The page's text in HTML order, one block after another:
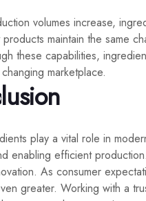
volumes increase,
maintain the same
these capabilities,
marketplace.
play a vital role in
enabling efficient
As consumer
greater. Working with a